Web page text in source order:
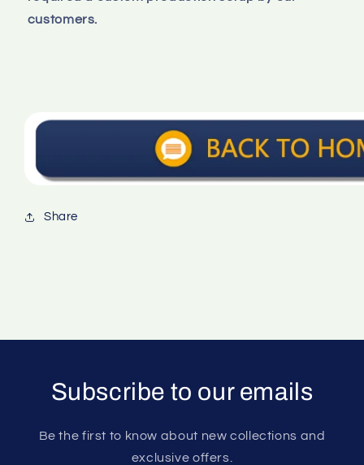
customers.
Share
Subscribe to our emails
Be the first to know about new collections and
exclusive offers.